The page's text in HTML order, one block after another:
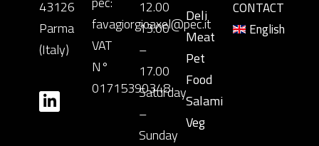
43126
Parma
(Italy)
favagiorgioaxel@pec.it
VAT
N°
01715390348
12.00
13.00
–
17.00
Saturday
–
Sunday
Deli
Meat
Pet
Food
Salami
Veg
CONTACT
English